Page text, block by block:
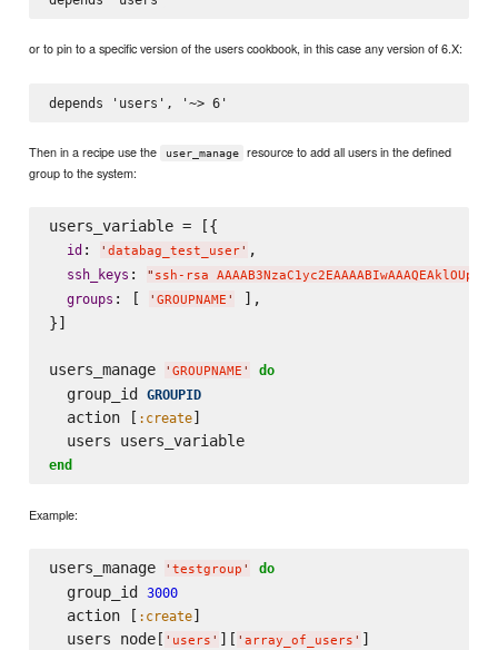
or to pin to a specific version of the users cookbook, in this case any version of 6.X:
Then in a recipe use the user_manage
resource to add all users in the defined
group to the system:
users_variable = [{
id: ' databag_test_user' ,
ssh_keys : " ssh-rsa
groups : [ ' GROUPNAME '
],
}]
users_manage ' GROUPNAME ' do
  group_id
GROUPID
  action [
:create]
  users users_variable
end
Example:
users_manage ' testgroup ' do
  group_id
3000
  action [
:create]
  users node[
' users ' ][ ' array_of_users '